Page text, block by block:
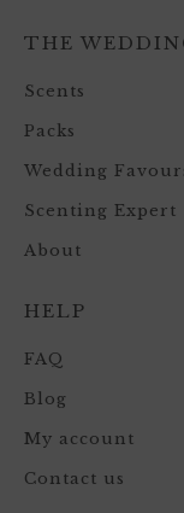
THE
Scents
Packs
Wedding
Scenting Expert
About
HELP
FAQ
Blog
My account
Contact us